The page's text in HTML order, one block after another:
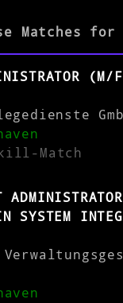
2-5
Matches for
Match
SYSTEM